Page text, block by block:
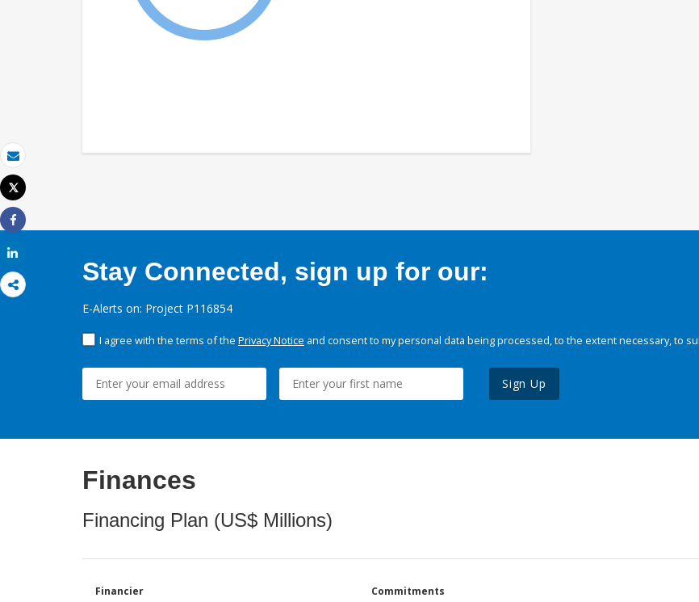
Email
Print
Tweet
Share
Stay Connected, sign up for our:
E-Alerts on: Project P116854
I agree with the terms of the Privacy Notice and consent to my personal data being processed, to the extent necessary, to
Sign Up
Finances
Financing Plan (US$ Millions)
Financier Commitments